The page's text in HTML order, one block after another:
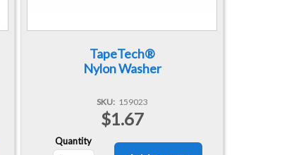
TapeTech®
Nylon Washer
SKU 159023
$1.67
Quantity